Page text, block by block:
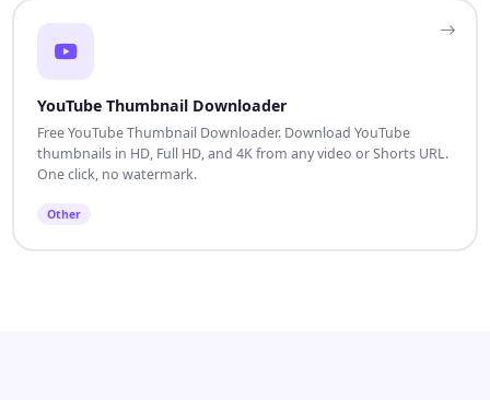
YouTube Thumbnail Downloader
Free YouTube Thumbnail Downloader. Download YouTube
thumbnails in HD, Full HD, and 4K from any video or Shorts URL.
One click, no watermark.
Other